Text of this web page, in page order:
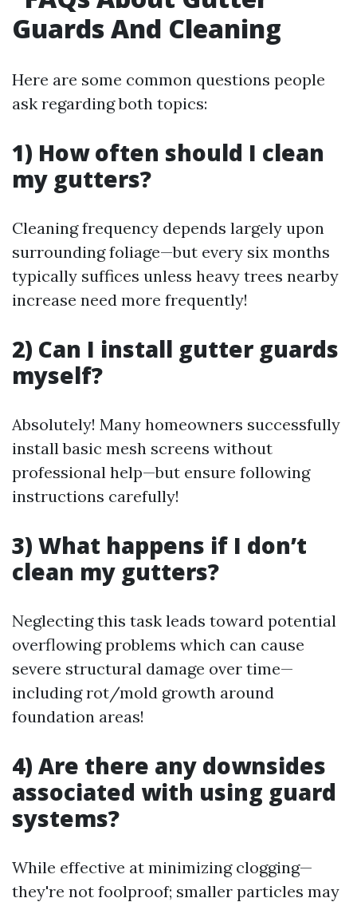
Guards And Cleaning
Here are some common questions people
ask regarding both topics:
1) How often should I clean
my gutters?
Cleaning frequency depends largely upon
surrounding foliage—but every six months
typically suffices unless heavy trees nearby
increase need more frequently!
2) Can I install gutter guards
myself?
Absolutely! Many homeowners successfully
install basic mesh screens without
professional help—but ensure following
instructions carefully!
3) What happens if I don’t
clean my gutters?
Neglecting this task leads toward potential
overflowing problems which can cause
severe structural damage over time—
including rot/mold growth around
foundation areas!
4) Are there any downsides
associated with using guard
systems?
While effective at minimizing clogging—
they're not foolproof; smaller particles may